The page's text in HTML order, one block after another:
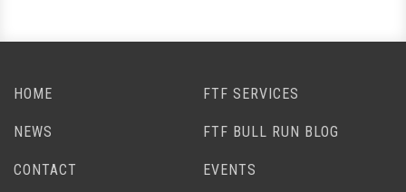
HOME FTF SERVICES
NEWS FTF BULL RUN BLOG
CONTACT EVENTS